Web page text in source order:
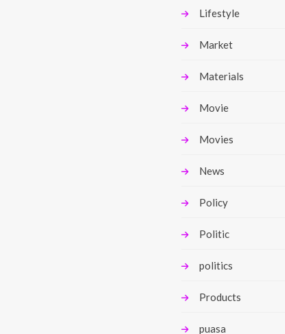
Lifestyle
Market
Materials
Movie
Movies
News
Policy
Politic
politics
Products
puasa